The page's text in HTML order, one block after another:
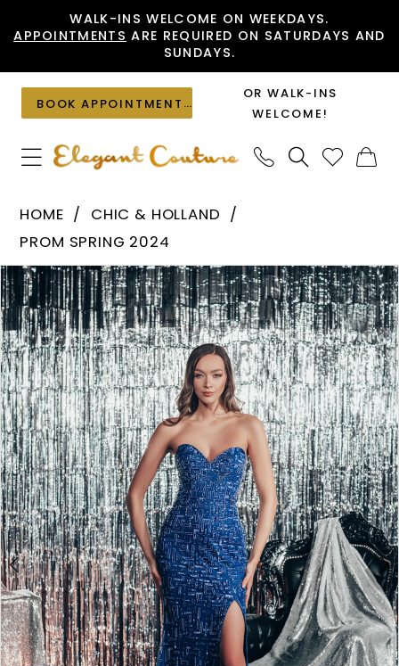
to
content
to
Accessibility
visually
impaired
autoplay
dynamic
content
WALK-INS WELCOME ON WEEKDAYS.
APPOINTMENTS ARE REQUIRED ON SATURDAYS AND
SUNDAYS.
BOOK APPOINTMENT
OR WALK-INS
WELCOME!
Holland
-
AF330118
|
Elegant
Couture
HOME
CHIC & HOLLAND
PROM SPRING 2024
Products
Views
Carousel
Skip
to
end
PAUSE AUTOPLAY
PREVIOUS SLIDE
NEXT SLIDE
0
1